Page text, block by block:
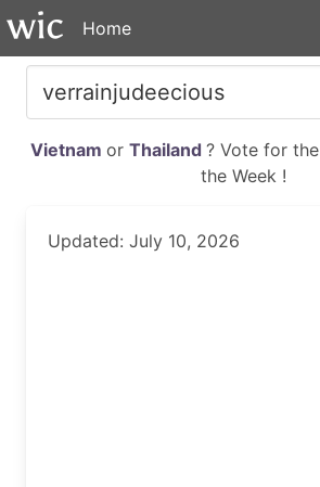
Home
Vietnam or Thailand ? Vote for the
the Week !
Updated: July 10, 2026